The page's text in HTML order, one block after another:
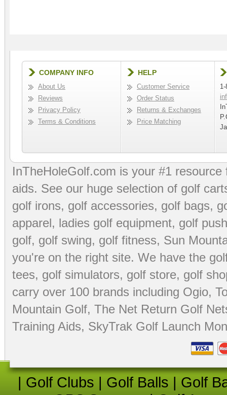
COMPANY INFO
About Us
Reviews
Privacy Policy
Terms & Conditions
HELP
Customer Service
Order Status
Returns & Exchanges
Price Matching
InTheHoleGolf.com is your #1
aids. See our huge selection of golf
golf irons, golf accessories, golf bags,
apparel, ladies golf equipment, golf
golf, golf swing, golf fitness, Sun
you're on the right site. We have the
tees, golf simulators, golf store, golf
carry over 100 brands including Ogio,
Mountain Golf, The Net Return Golf
Training Aids, SkyTrak Golf Launch
| Golf Clubs | Golf Balls | Golf